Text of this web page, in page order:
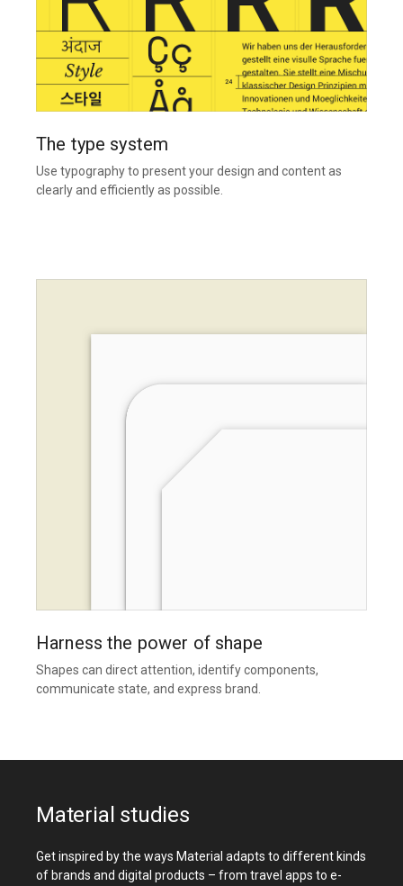
The type system
Use typography to present your design and content as
clearly and efficiently as possible.
Harness the power of shape
Shapes can direct attention, identify components,
communicate state, and express brand.
Material studies
Get inspired by the ways Material adapts to different kinds
of brands and digital products – from travel apps to e-